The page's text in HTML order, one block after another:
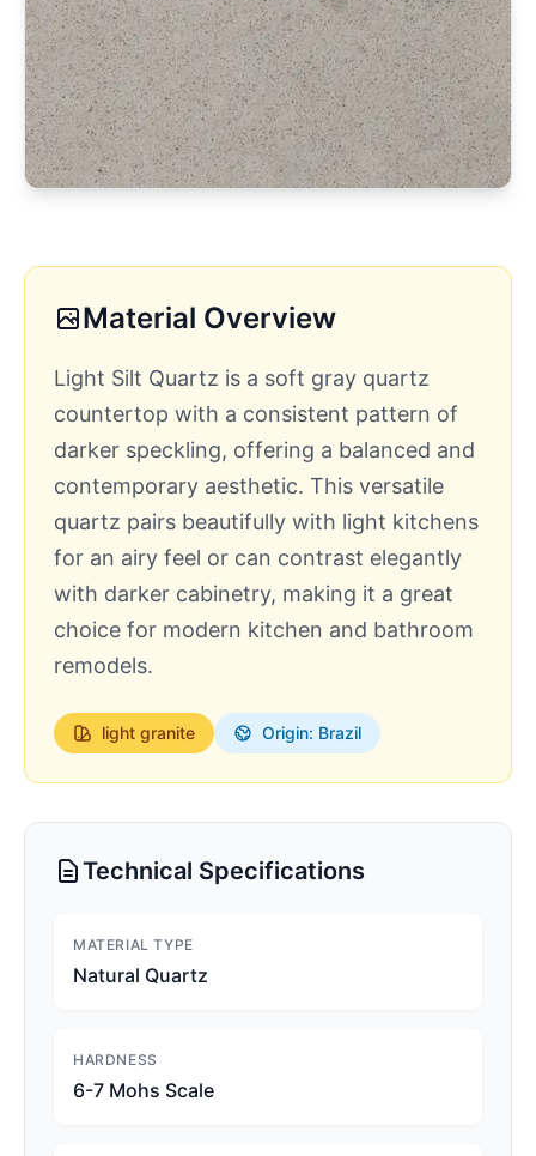
Material Overview
Light Silt Quartz is a soft gray quartz
countertop with a consistent pattern of
darker speckling, offering a balanced and
contemporary aesthetic. This versatile
quartz pairs beautifully with light kitchens
for an airy feel or can contrast elegantly
with darker cabinetry, making it a great
choice for modern kitchen and bathroom
remodels.
light granite Origin: Brazil
Technical Specifications
MATERIAL TYPE
Natural Quartz
HARDNESS
6-7 Mohs Scale